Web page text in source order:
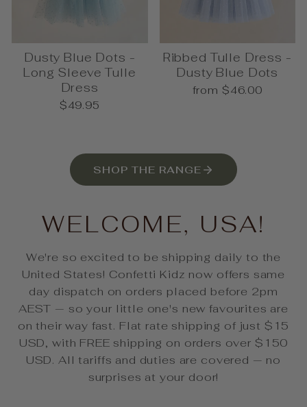
Dusty Blue Dots -
Long Sleeve Tulle
Dress
$49.95
Ribbed Tulle Dress -
Dusty Blue Dots
from $46.00
SHOP THE RANGE
WELCOME, USA!
We're so excited to be shipping daily to the
United States! Confetti Kidz now offers same
day dispatch on orders placed before 2pm
AEST — so your little one's new favourites are
on their way fast. Flat rate shipping of just $15
USD, with FREE shipping on orders over $150
USD. All tariffs and duties are covered — no
surprises at your door!